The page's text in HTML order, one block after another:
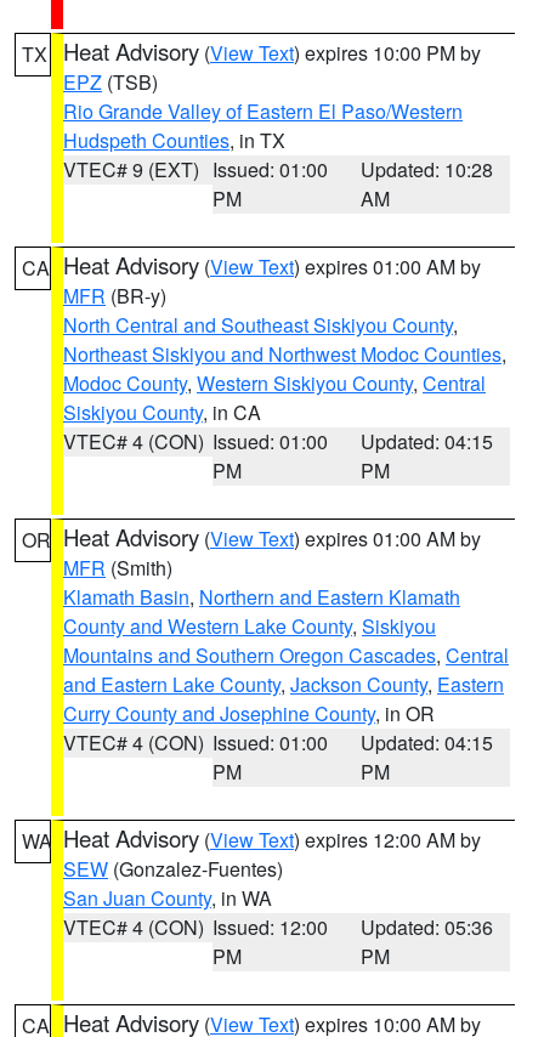
TX Heat Advisory (View Text) expires 10:00 PM by
EPZ (TSB)
Rio Grande Valley of Eastern El Paso/Western
Hudspeth Counties, in TX
VTEC# 9 (EXT) Issued: 01:00
PM
Updated: 10:28
AM
CA Heat Advisory (View Text) expires 01:00 AM by
MFR (BR-y)
North Central and Southeast Siskiyou County,
Northeast Siskiyou and Northwest Modoc Counties,
Modoc County, Western Siskiyou County, Central
Siskiyou County, in CA
VTEC# 4 (CON) Issued: 01:00
PM
Updated: 04:15
PM
OR Heat Advisory (View Text) expires 01:00 AM by
MFR (Smith)
Klamath Basin, Northern and Eastern Klamath
County and Western Lake County, Siskiyou
Mountains and Southern Oregon Cascades, Central
and Eastern Lake County, Jackson County, Eastern
Curry County and Josephine County, in OR
VTEC# 4 (CON) Issued: 01:00
PM
Updated: 04:15
PM
WA Heat Advisory (View Text) expires 12:00 AM by
SEW (Gonzalez-Fuentes)
San Juan County, in WA
VTEC# 4 (CON) Issued: 12:00
PM
Updated: 05:36
PM
CA Heat Advisory (View Text) expires 10:00 AM by